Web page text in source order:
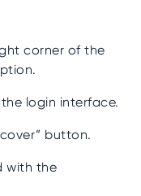
corner of the
login interface.
button.
with the